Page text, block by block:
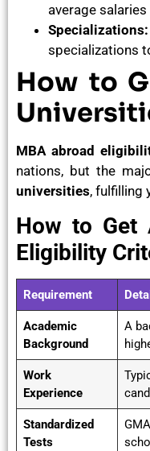
average
Specializations:
specializations
How to
MBA abroad
nations, but the
universities, fulfilling
How to Get
Eligibility
Requirement
Academic
Background
A
Work
Experience
Standardized
Tests